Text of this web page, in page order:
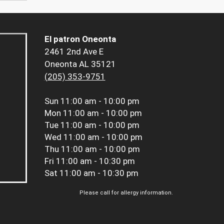
El patron Oneonta
2461 2nd Ave E
Oneonta AL 35121
(205) 353-9751
Sun 11:00 am - 10:00 pm
Mon 11:00 am - 10:00 pm
Tue 11:00 am - 10:00 pm
Wed 11:00 am - 10:00 pm
Thu 11:00 am - 10:00 pm
Fri 11:00 am - 10:30 pm
Sat 11:00 am - 10:30 pm
Please call for allergy information.